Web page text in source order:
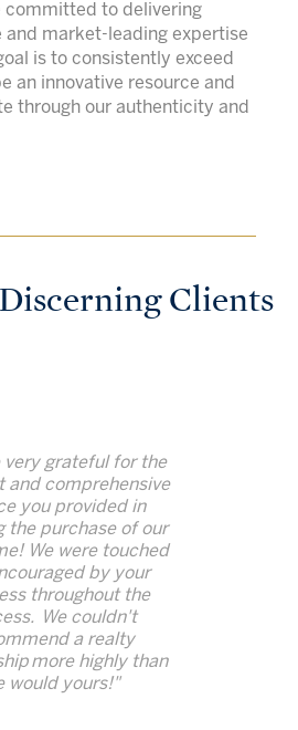
committed to delivering
and market-leading expertise
is to consistently exceed
an innovative resource and
through our authenticity and
Clients
very grateful for the
and comprehensive
you provided in
the purchase of our
We were touched
by your
throughout the
We couldn't
a realty
more highly than
would yours!"